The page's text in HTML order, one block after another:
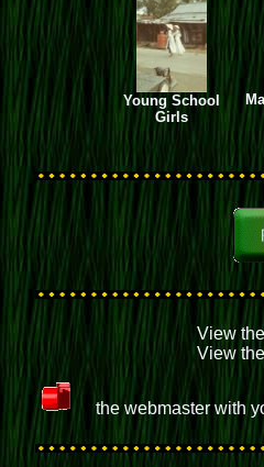
Young School
Girls
View
View
the webmaster with